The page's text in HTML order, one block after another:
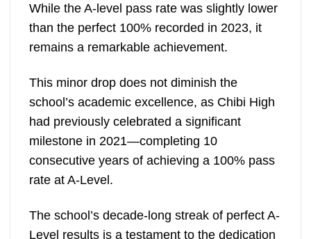
While the A-level pass rate was slightly lower
than the perfect 100% recorded in 2023, it
remains a remarkable achievement.
This minor drop does not diminish the
school’s academic excellence, as Chibi High
had previously celebrated a significant
milestone in 2021—completing 10
consecutive years of achieving a 100% pass
rate at A-Level.
The school’s decade-long streak of perfect A-
Level results is a testament to the dedication